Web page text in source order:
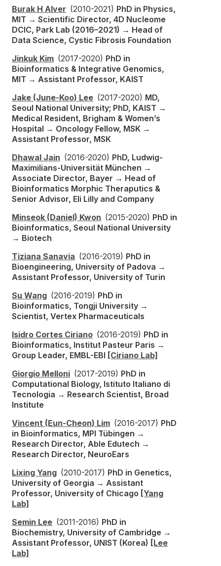
Burak H Alver (2010-2021) PhD in Physics,
MIT → Scientific Director, 4D Nucleome
DCIC, Park Lab (2016–2021) → Head of
Data Science, Cystic Fibrosis Foundation
Jinkuk Kim (2017-2020) PhD in
Bioinformatics & Integrative Genomics,
MIT → Assistant Professor, KAIST
Jake (June-Koo) Lee (2017-2020) MD,
Seoul National University; PhD, KAIST →
Medical Resident, Brigham & Women’s
Hospital → Oncology Fellow, MSK →
Assistant Professor, MSK
Dhawal Jain (2016-2020) PhD, Ludwig-
Maximilians-Universität München →
Associate Director, Bayer → Head of
Bioinformatics Morphic Theraputics &
Senior Advisor, Eli Lilly and Company
Minseok (Daniel) Kwon (2015-2020) PhD in
Bioinformatics, Seoul National University
→ Biotech
Tiziana Sanavia (2016-2019) PhD in
Bioengineering, University of Padova →
Assistant Professor, University of Turin
Su Wang (2016-2019) PhD in
Bioinformatics, Tongji University →
Scientist, Vertex Pharmaceuticals
Isidro Cortes Ciriano (2016-2019) PhD in
Bioinformatics, Institut Pasteur Paris →
Group Leader, EMBL-EBI [Ciriano Lab]
Giorgio Melloni (2017-2019) PhD in
Computational Biology, Istituto Italiano di
Tecnologia → Research Scientist, Broad
Institute
Vincent (Eun-Cheon) Lim (2016-2017) PhD
in Bioinformatics, MPI Tübingen →
Research Director, Able Edutech →
Research Director, NeuroEars
Lixing Yang (2010-2017) PhD in Genetics,
University of Georgia → Assistant
Professor, University of Chicago [Yang
Lab]
Semin Lee (2011-2016) PhD in
Biochemistry, University of Cambridge →
Assistant Professor, UNIST (Korea) [Lee
Lab]